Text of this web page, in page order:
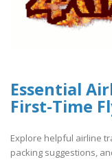
Essential
First-Time
Explore helpful airline
packing suggestions,